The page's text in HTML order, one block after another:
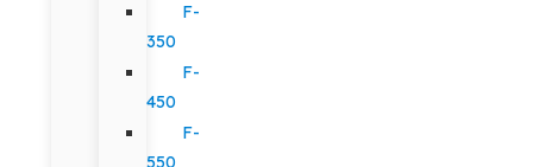
F-
350
F-
450
F-
550